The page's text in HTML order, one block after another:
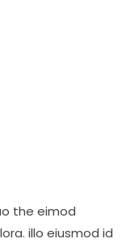
the eimod
illo eiusmod id